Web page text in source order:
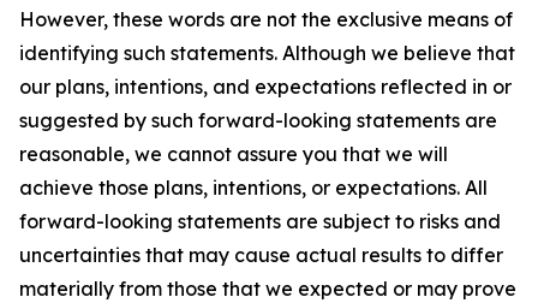
However, these words are not the exclusive means of
identifying such statements. Although we believe that
our plans, intentions, and expectations reflected in or
suggested by such forward-looking statements are
reasonable, we cannot assure you that we will
achieve those plans, intentions, or expectations. All
forward-looking statements are subject to risks and
uncertainties that may cause actual results to differ
materially from those that we expected or may prove